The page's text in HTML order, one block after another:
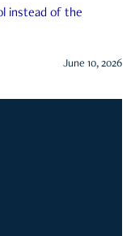
instead of the
June 10, 2026